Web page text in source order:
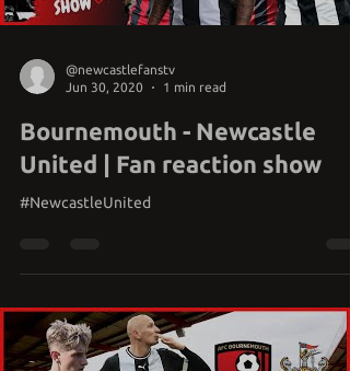
@newcastlefanstv
Jun 30, 2020
1 min read
Bournemouth - Newcastle
United | Fan reaction show
#NewcastleUnited